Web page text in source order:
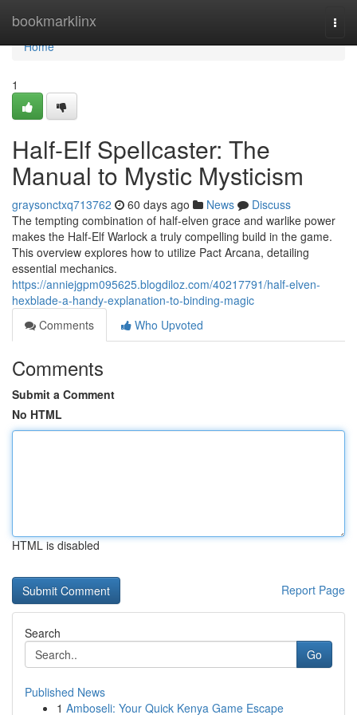
bookmarklinx
Home
Home
1
Half-Elf Spellcaster: The
Manual to Mystic Mysticism
graysonctxq713762 60 days ago News
Discuss
The tempting combination of half-elven grace and warlike power
makes the Half-Elf Warlock a truly compelling build in the game.
This overview explores how to utilize Pact Arcana, detailing
essential mechanics.
https://anniejgpm095625.blogdiloz.com/40217791/half-elven-
hexblade-a-handy-explanation-to-binding-magic
Comments
Who Upvoted
Comments
Submit a Comment
No HTML
HTML is disabled
Report Page
Search
Go
Published News
1 Amboseli: Your Quick Kenya Game Escape